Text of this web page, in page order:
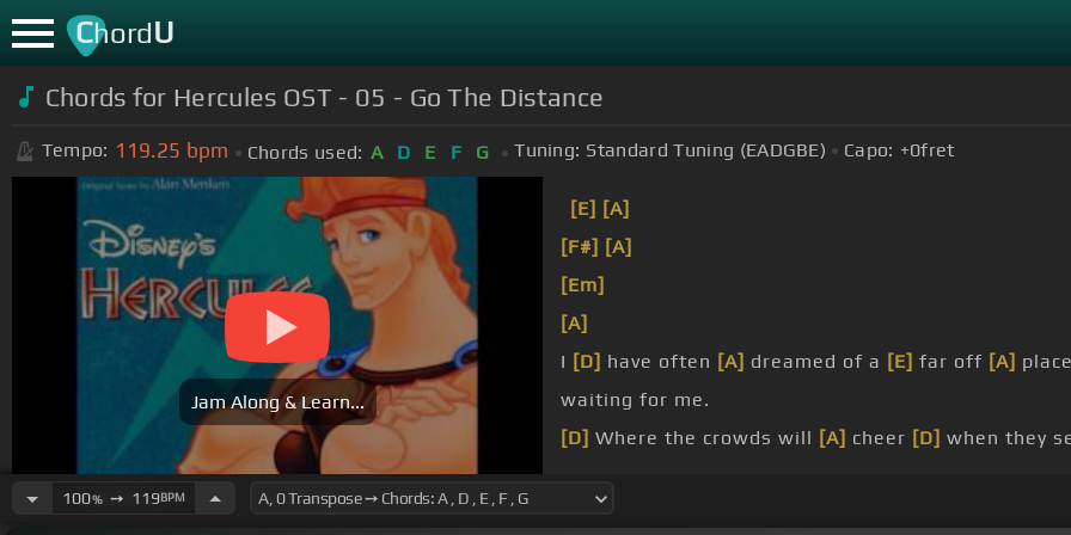
ChordU
Chords for Hercules OST - 05 - Go The Distance
Tempo: 119.25 bpm Chords used: A D E F G Tuning: Standard Tuning (EADGBE) Capo: +0fret
Jam Along & Learn...
[E] [A]
[F#] [A]
[Em]
[A]
I [D] have often [A] dreamed of a [E] far off [A]
waiting for me.
[D] Where the crowds will [A] cheer [D] when they
100%➙ 119BPM